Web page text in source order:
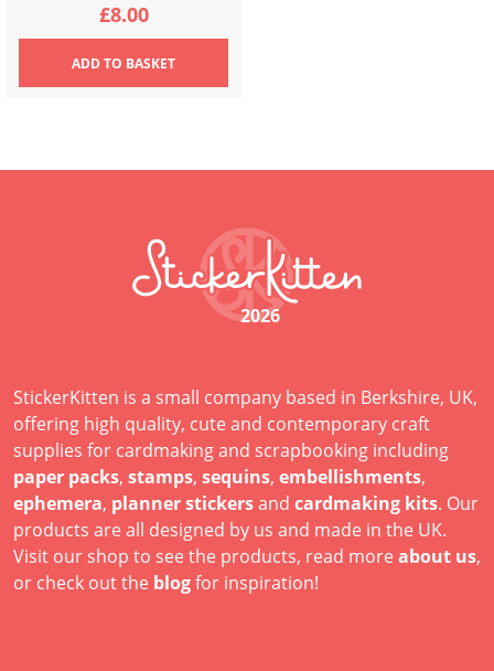
£8.00
ADDTO BASKET
2026
StickerKitten is a small company based in Berkshire, UK,
offering high quality, cute and contemporary craft
supplies for cardmaking and scrapbooking including
paper packs, stamps, sequins, embellishments,
ephemera, planner stickersand cardmaking kits. Our
products are all designed by us and made in the UK.
Visit our shop to see the products, read more about us,
or check out the blogfor inspiration!